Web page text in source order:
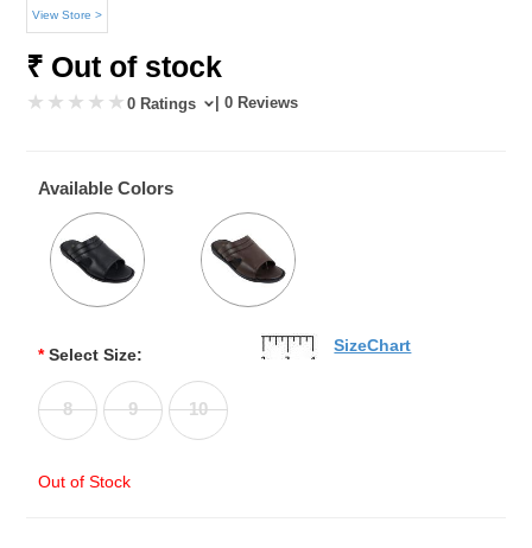
View Store >
₹ Out of stock
0 Ratings | 0 Reviews
Available Colors
* Select Size:
8 9 10
Out of Stock
SizeChart